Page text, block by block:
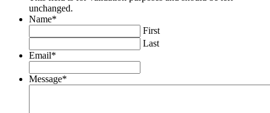
unchanged.
Name*
First
Last
Email*
Message*